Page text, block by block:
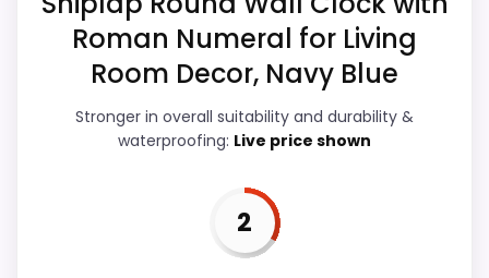
Features & Usability 5.2
Durability & Waterproofing
Ease of Setup
Roman Numeral for Living
Room Decor, Navy Blue
Stronger in overall suitability and durability &
waterproofing: Live price shown
2